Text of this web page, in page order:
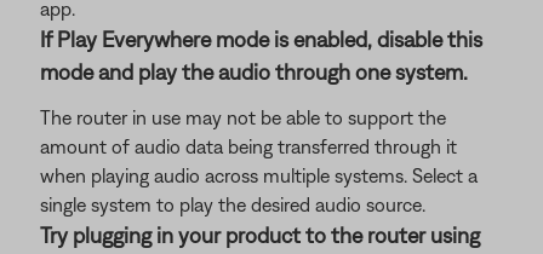
app.
If Play Everywhere mode is enabled, disable this
mode and play the audio through one system.
The router in use may not be able to support the
amount of audio data being transferred through it
when playing audio across multiple systems. Select a
single system to play the desired audio source.
Try plugging in your product to the router using